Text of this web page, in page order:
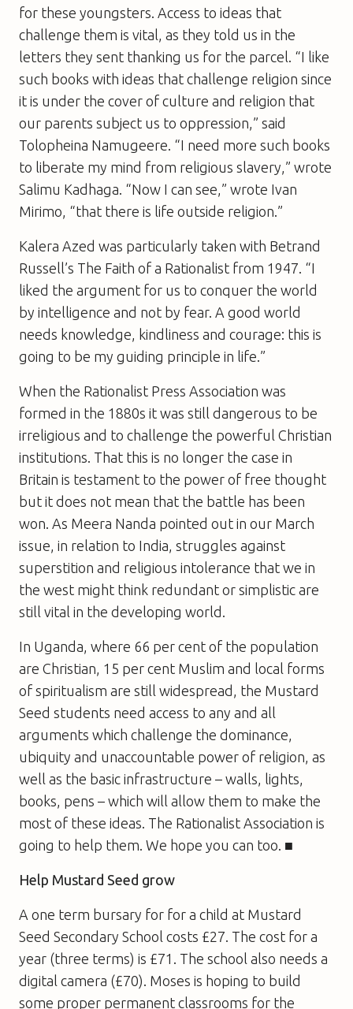
for these youngsters. Access to ideas that
challenge them is vital, as they told us in the
letters they sent thanking us for the parcel. “I like
such books with ideas that challenge religion since
it is under the cover of culture and religion that
our parents subject us to oppression,” said
Tolopheina Namugeere. “I need more such books
to liberate my mind from religious slavery,” wrote
Salimu Kadhaga. “Now I can see,” wrote Ivan
Mirimo, “that there is life outside religion.”
Kalera Azed was particularly taken with Betrand
Russell’s The Faith of a Rationalist from 1947. “I
liked the argument for us to conquer the world
by intelligence and not by fear. A good world
needs knowledge, kindliness and courage: this is
going to be my guiding principle in life.”
When the Rationalist Press Association was
formed in the 1880s it was still dangerous to be
irreligious and to challenge the powerful Christian
institutions. That this is no longer the case in
Britain is testament to the power of free thought
but it does not mean that the battle has been
won. As Meera Nanda pointed out in our March
issue, in relation to India, struggles against
superstition and religious intolerance that we in
the west might think redundant or simplistic are
still vital in the developing world.
In Uganda, where 66 per cent of the population
are Christian, 15 per cent Muslim and local forms
of spiritualism are still widespread, the Mustard
Seed students need access to any and all
arguments which challenge the dominance,
ubiquity and unaccountable power of religion, as
well as the basic infrastructure – walls, lights,
books, pens – which will allow them to make the
most of these ideas. The Rationalist Association is
going to help them. We hope you can too. ■
Help Mustard Seed grow
A one term bursary for for a child at Mustard
Seed Secondary School costs £27. The cost for a
year (three terms) is £71. The school also needs a
digital camera (£70). Moses is hoping to build
some proper permanent classrooms for the